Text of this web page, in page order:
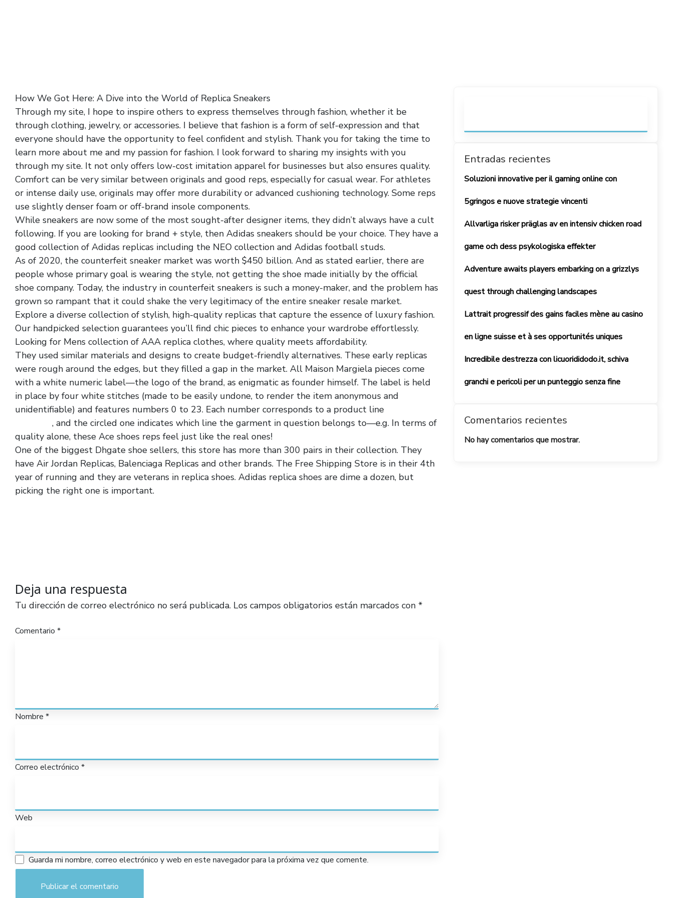
How We Got Here: A Dive into the World of Replica Sneakers
Through my site, I hope to inspire others to express themselves through fashion, whether it be
through clothing, jewelry, or accessories. I believe that fashion is a form of self-expression and that
everyone should have the opportunity to feel confident and stylish. Thank you for taking the time to
learn more about me and my passion for fashion. I look forward to sharing my insights with you
through my site. It not only offers low-cost imitation apparel for businesses but also ensures quality.
Comfort can be very similar between originals and good reps, especially for casual wear. For athletes
or intense daily use, originals may offer more durability or advanced cushioning technology. Some reps
use slightly denser foam or off-brand insole components.
While sneakers are now some of the most sought-after designer items, they didn’t always have a cult
following. If you are looking for brand + style, then Adidas sneakers should be your choice. They have a
good collection of Adidas replicas including the NEO collection and Adidas football studs.
As of 2020, the counterfeit sneaker market was worth $450 billion. And as stated earlier, there are
people whose primary goal is wearing the style, not getting the shoe made initially by the official
shoe company. Today, the industry in counterfeit sneakers is such a money-maker, and the problem has
grown so rampant that it could shake the very legitimacy of the entire sneaker resale market.
Explore a diverse collection of stylish, high-quality replicas that capture the essence of luxury fashion.
Our handpicked selection guarantees you’ll find chic pieces to enhance your wardrobe effortlessly.
Looking for Mens collection of AAA replica clothes, where quality meets affordability.
They used similar materials and designs to create budget-friendly alternatives. These early replicas
were rough around the edges, but they filled a gap in the market. All Maison Margiela pieces come
with a white numeric label—the logo of the brand, as enigmatic as founder himself. The label is held
in place by four white stitches (made to be easily undone, to render the item anonymous and
unidentifiable) and features numbers 0 to 23. Each number corresponds to a product line
, and the circled one indicates which line the garment in question belongs to—e.g. In terms of
quality alone, these Ace shoes reps feel just like the real ones!
One of the biggest Dhgate shoe sellers, this store has more than 300 pairs in their collection. They
have Air Jordan Replicas, Balenciaga Replicas and other brands. The Free Shipping Store is in their 4th
year of running and they are veterans in replica shoes. Adidas replica shoes are dime a dozen, but
picking the right one is important.
Deja una respuesta
Tu dirección de correo electrónico no será publicada. Los campos obligatorios están marcados con *
Comentario *
Nombre *
Correo electrónico *
Web
Guarda mi nombre, correo electrónico y web en este navegador para la próxima vez que comente.
Entradas recientes
Soluzioni innovative per il gaming online con
5gringos e nuove strategie vincenti
Allvarliga risker präglas av en intensiv chicken road
game och dess psykologiska effekter
Adventure awaits players embarking on a grizzlys
quest through challenging landscapes
Lattrait progressif des gains faciles mène au casino
en ligne suisse et à ses opportunités uniques
Incredibile destrezza con licuorididodo.it, schiva
granchi e pericoli per un punteggio senza fine
Comentarios recientes
No hay comentarios que mostrar.